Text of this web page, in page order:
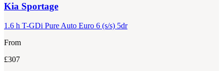
Kia Sportage
1.6 h T-GDi Pure Auto Euro 6 (s/s) 5dr
From
£307